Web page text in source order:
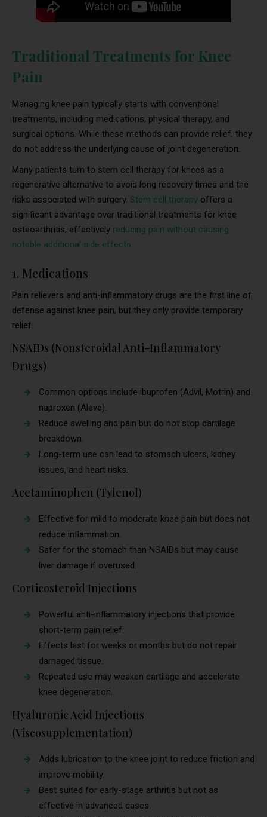
Traditional Treatments for Knee
Pain
Managing knee pain typically starts with conventional
treatments, including medications, physical therapy, and
surgical options. While these methods can provide relief, they
do not address the underlying cause of joint degeneration.
Many patients turn to stem cell therapy for knees as a
regenerative alternative to avoid long recovery times and the
risks associated with surgery. Stem cell therapy offers a
significant advantage over traditional treatments for knee
osteoarthritis, effectively reducing pain without causing
notable additional side effects.
1. Medications
Pain relievers and anti-inflammatory drugs are the first line of
defense against knee pain, but they only provide temporary
relief.
NSAIDs (Nonsteroidal Anti-Inflammatory
Drugs)
Common options include ibuprofen (Advil, Motrin) and
naproxen (Aleve).
Reduce swelling and pain but do not stop cartilage
breakdown.
Long-term use can lead to stomach ulcers, kidney
issues, and heart risks.
Acetaminophen (Tylenol)
Effective for mild to moderate knee pain but does not
reduce inflammation.
Safer for the stomach than NSAIDs but may cause
liver damage if overused.
Corticosteroid Injections
Powerful anti-inflammatory injections that provide
short-term pain relief.
Effects last for weeks or months but do not repair
damaged tissue.
Repeated use may weaken cartilage and accelerate
knee degeneration.
Hyaluronic Acid Injections
(Viscosupplementation)
Adds lubrication to the knee joint to reduce friction and
improve mobility.
Best suited for early-stage arthritis but not as
effective in advanced cases.